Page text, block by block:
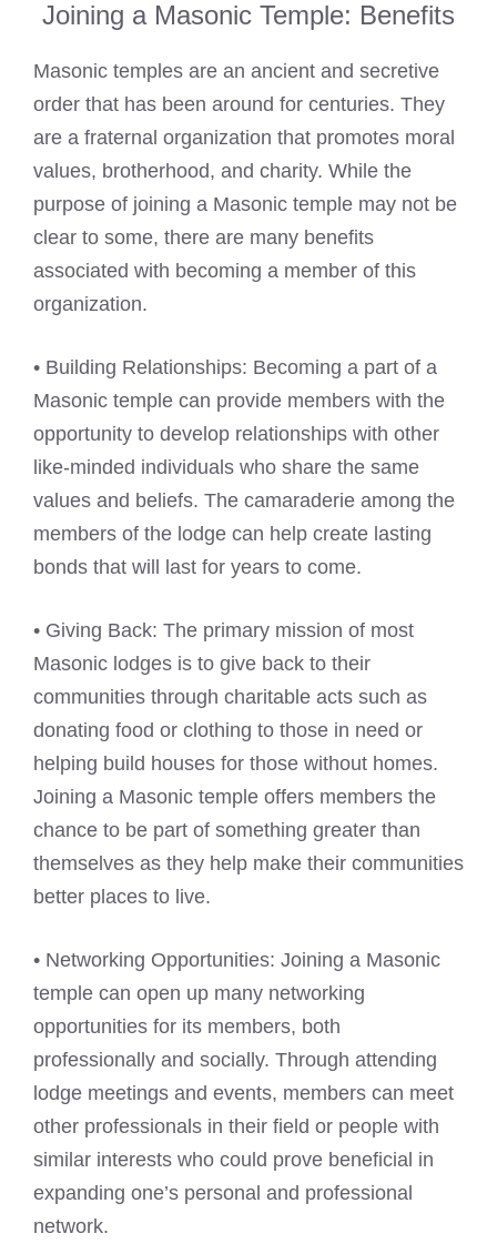
Joining a Masonic Temple: Benefits
Masonic temples are an ancient and secretive
order that has been around for centuries. They
are a fraternal organization that promotes moral
values, brotherhood, and charity. While the
purpose of joining a Masonic temple may not be
clear to some, there are many benefits
associated with becoming a member of this
organization.
• Building Relationships: Becoming a part of a
Masonic temple can provide members with the
opportunity to develop relationships with other
like-minded individuals who share the same
values and beliefs. The camaraderie among the
members of the lodge can help create lasting
bonds that will last for years to come.
• Giving Back: The primary mission of most
Masonic lodges is to give back to their
communities through charitable acts such as
donating food or clothing to those in need or
helping build houses for those without homes.
Joining a Masonic temple offers members the
chance to be part of something greater than
themselves as they help make their communities
better places to live.
• Networking Opportunities: Joining a Masonic
temple can open up many networking
opportunities for its members, both
professionally and socially. Through attending
lodge meetings and events, members can meet
other professionals in their field or people with
similar interests who could prove beneficial in
expanding one’s personal and professional
network.